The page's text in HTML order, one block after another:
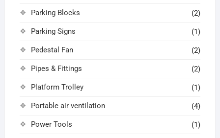
Parking Blocks (2)
Parking Signs (1)
Pedestal Fan (2)
Pipes & Fittings (2)
Platform Trolley (1)
Portable air ventilation (4)
Power Tools (1)